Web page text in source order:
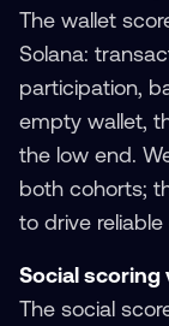
The wallet
Solana:
participation,
empty wallet,
the low end.
both cohorts;
to drive
Social scoring
The social